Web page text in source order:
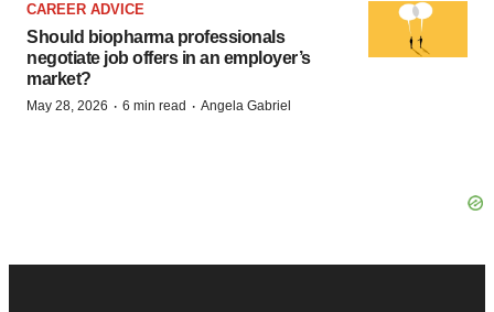
CAREER ADVICE
Should biopharma professionals
negotiate job offers in an employer’s
market?
May 28, 2026 · 6 min read · Angela Gabriel